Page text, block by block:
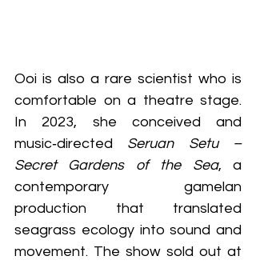
Ooi is also a rare scientist who is
comfortable on a theatre stage.
In 2023, she conceived and
music‑directed Seruan Setu –
Secret Gardens of the Sea, a
contemporary gamelan
production that translated
seagrass ecology into sound and
movement. The show sold out at